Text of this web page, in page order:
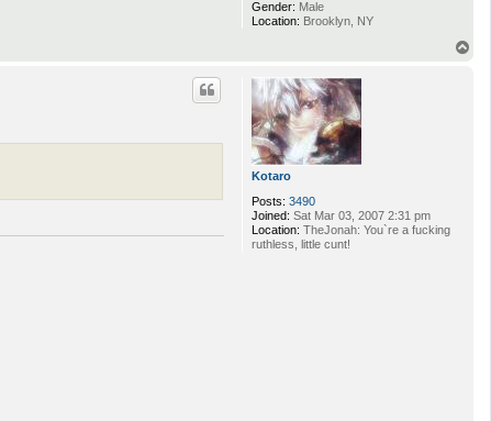
Gender: Male
Location: Brooklyn, NY
Kotaro
Posts: 3490
Joined: Sat Mar 03, 2007 2:31 pm
Location: TheJonah: You`re a fucking
ruthless, little cunt!